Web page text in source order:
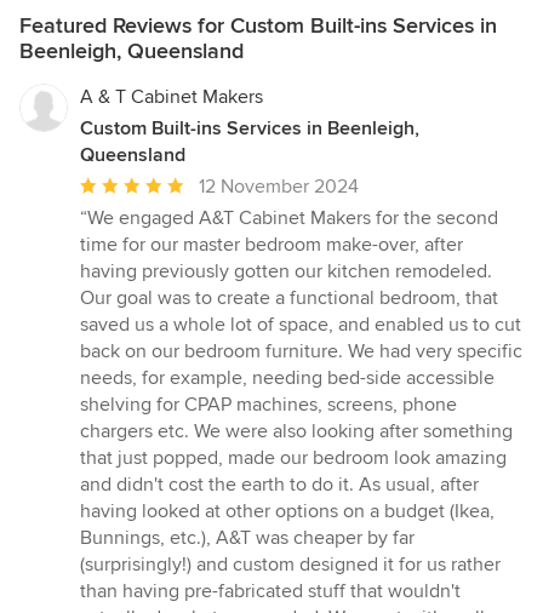
Featured Reviews for Custom Built-ins Services in
Beenleigh, Queensland
A & T Cabinet Makers
Custom Built-ins Services in Beenleigh,
Queensland
Average
rating:
5
out
of
5
stars
12 November 2024
“We engaged A&T Cabinet Makers for the second
time for our master bedroom make-over, after
having previously gotten our kitchen remodeled.
Our goal was to create a functional bedroom, that
saved us a whole lot of space, and enabled us to cut
back on our bedroom furniture. We had very specific
needs, for example, needing bed-side accessible
shelving for CPAP machines, screens, phone
chargers etc. We were also looking after something
that just popped, made our bedroom look amazing
and didn't cost the earth to do it. As usual, after
having looked at other options on a budget (Ikea,
Bunnings, etc.), A&T was cheaper by far
(surprisingly!) and custom designed it for us rather
than having pre-fabricated stuff that wouldn't